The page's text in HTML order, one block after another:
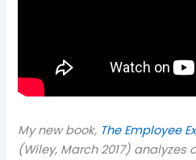
My new book, The Employee
(Wiley, March 2017) analyzes